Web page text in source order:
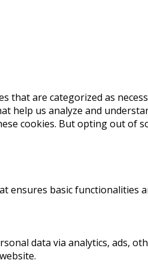
that are categorized as
help us analyze and
cookies. But opting out of
ensures basic functionalities
data via analytics, ads,